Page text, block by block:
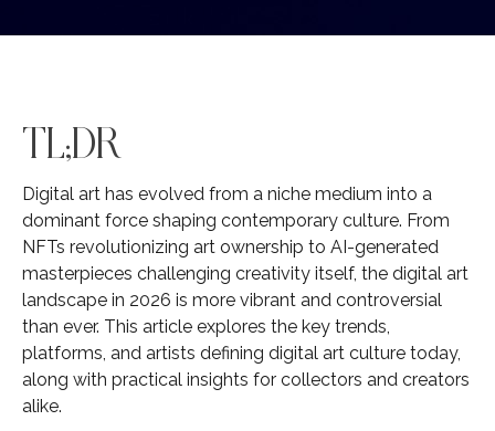
TL;DR
Digital art has evolved from a niche medium into a
dominant force shaping contemporary culture. From
NFTs revolutionizing art ownership to AI-generated
masterpieces challenging creativity itself, the digital art
landscape in 2026 is more vibrant and controversial
than ever. This article explores the key trends,
platforms, and artists defining digital art culture today,
along with practical insights for collectors and creators
alike.